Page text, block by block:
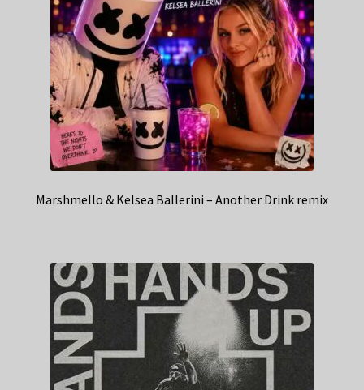
Marshmello & Kelsea Ballerini – Another Drink remix